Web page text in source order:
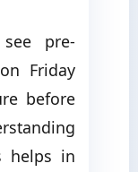
pre-
Friday
before
helps in